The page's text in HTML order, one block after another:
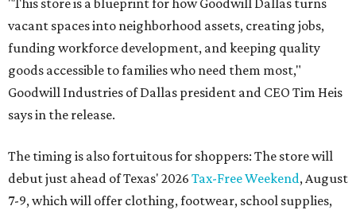
"This store is a blueprint for how Goodwill Dallas turns
vacant spaces into neighborhood assets, creating jobs,
funding workforce development, and keeping quality
goods accessible to families who need them most,"
Goodwill Industries of Dallas president and CEO Tim Heis
says in the release.
The timing is also fortuitous for shoppers: The store will
debut just ahead of Texas' 2026 Tax-Free Weekend, August
7-9, which will offer clothing, footwear, school supplies,